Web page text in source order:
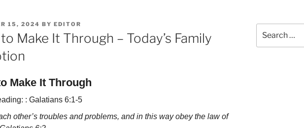
15, 2024 BY EDITOR
Make It Through – Today’s Family
Make It Through
: Galatians 6:1-5
other’s troubles and problems, and in this way obey the law of
for: